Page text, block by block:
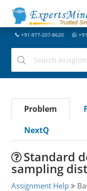
+91-977-207-8620
Problem
NextQ
Standard
sampling
Assignment Help